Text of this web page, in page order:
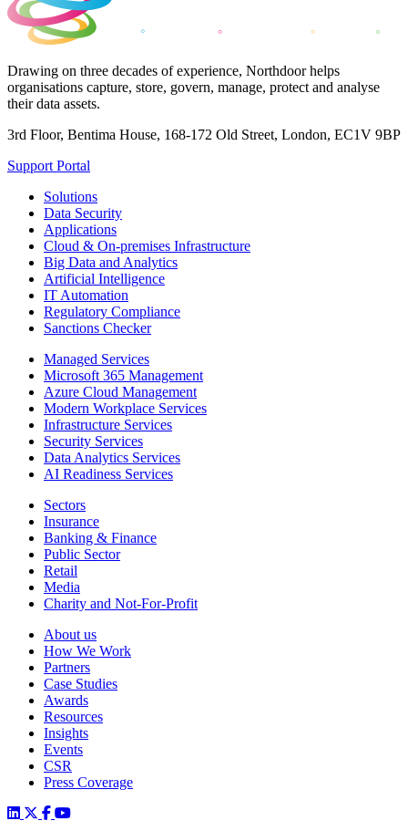
Drawing on three decades of experience, Northdoor helps
organisations capture, store, govern, manage, protect and analyse
their data assets.
3rd Floor, Bentima House, 168-172 Old Street, London, EC1V 9BP
Support Portal
Solutions
Data Security
Applications
Cloud & On-premises Infrastructure
Big Data and Analytics
Artificial Intelligence
IT Automation
Regulatory Compliance
Sanctions Checker
Managed Services
Microsoft 365 Management
Azure Cloud Management
Modern Workplace Services
Infrastructure Services
Security Services
Data Analytics Services
AI Readiness Services
Sectors
Insurance
Banking & Finance
Public Sector
Retail
Media
Charity and Not-For-Profit
About us
How We Work
Partners
Case Studies
Awards
Resources
Insights
Events
CSR
Press Coverage